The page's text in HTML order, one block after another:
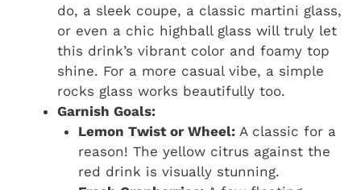
do, a sleek coupe, a classic martini glass,
or even a chic highball glass will truly let
this drink’s vibrant color and foamy top
shine. For a more casual vibe, a simple
rocks glass works beautifully too.
Garnish Goals:
Lemon Twist or Wheel:A classic for a
reason! The yellow citrus against the
red drink is visually stunning.